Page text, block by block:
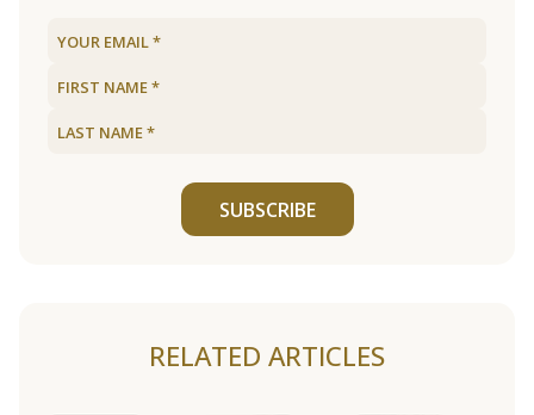
SUBSCRIBE
RELATED ARTICLES